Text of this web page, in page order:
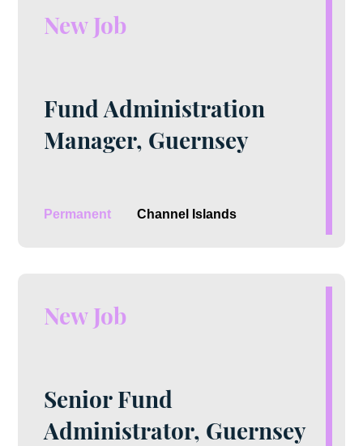
New Job
Fund Administration
Manager, Guernsey
Permanent Channel Islands
New Job
Senior Fund
Administrator, Guernsey